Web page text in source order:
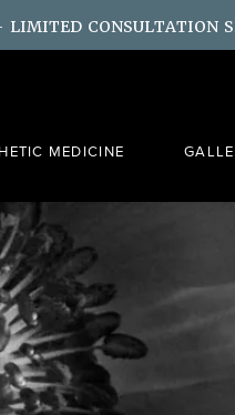
CONSULTATION
MEDICINE